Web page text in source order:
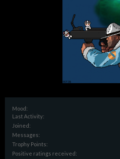
Mood:
Last Activity:
Joined:
Messages:
Trophy Points:
Positive ratings received: